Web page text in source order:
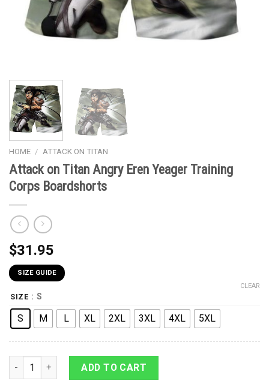
HOME / ATTACK ON TITAN
Attack on Titan Angry Eren Yeager Training
Corps Boardshorts
$31.95
SIZE GUIDE
SIZE : S
S M L XL 2XL 3XL 4XL 5XL
CLEAR
Attack on Titan Angry Eren Yeager Training Corps
ADD TO CART